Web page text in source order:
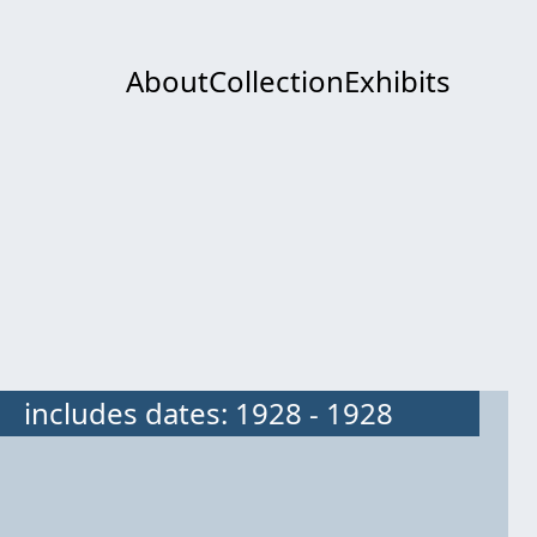
AboutCollectionExhibits
includes dates: 1928 - 1928